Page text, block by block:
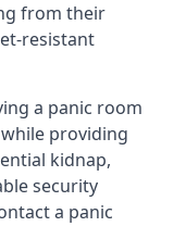
from their
resistant
a panic room
providing
kidnap,
security
a panic